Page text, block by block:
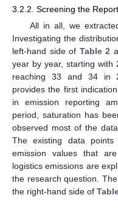
3.2.2. Screening the
All in all, we
Investigating the
left-hand side of Table 2
year by year, starting
reaching 33 and 34 in
provides the first
in emission reporting
period, saturation has
observed most of the
The existing data
emission values that
logistics emissions are
the research question.
the right-hand side of